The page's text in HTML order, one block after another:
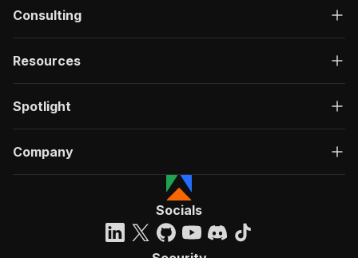
Consulting
Resources
Spotlight
Company
Socials